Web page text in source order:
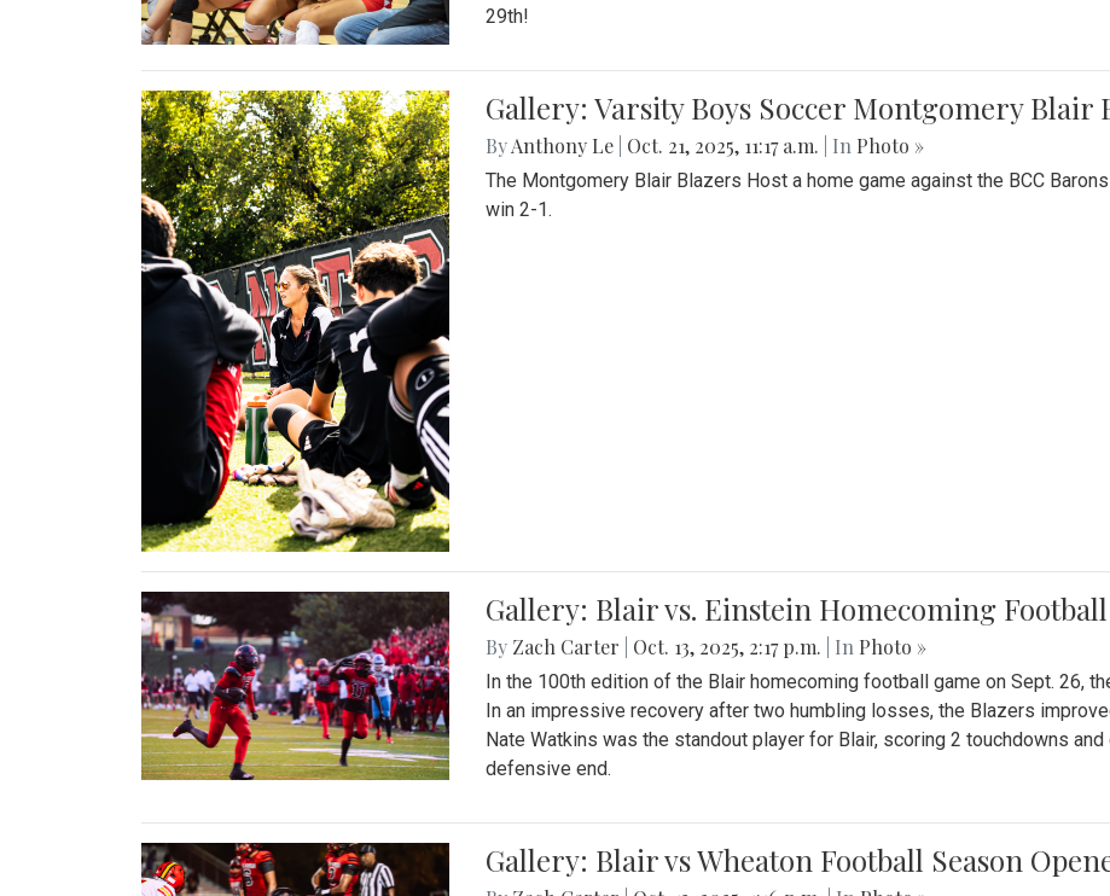
29th!
Gallery: Varsity Boys Soccer Montgomery Blair
ByAnthony Le Oct. 21, 2025, 11:17 a.m. | In Photo »
The Montgomery Blair Blazers Host a home game against the BCC
win 2-1.
Gallery: Blair vs. Einstein Homecoming
By Zach Carter Oct. 13, 2025, 2:17 p.m. | In Photo »
In the 100th edition of the Blair homecoming football game on Sept. 26,
In an impressive recovery after two humbling losses, the Blazers
Nate Watkins was the standout player for Blair, scoring 2 touchdowns
defensive end.
Gallery: Blair vs Wheaton Football Season